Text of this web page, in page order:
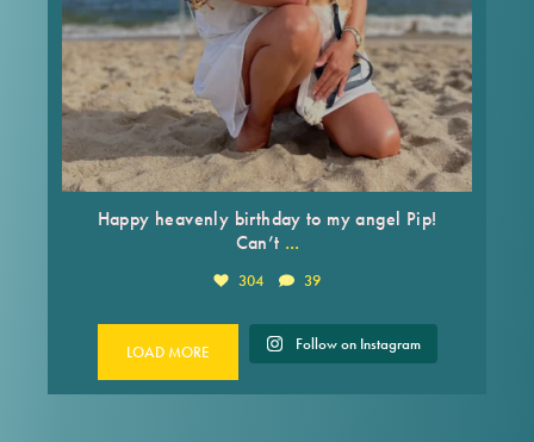
Happy heavenly birthday to my angel Pip!
Can’t ...
304 39
LOAD MORE Follow on Instagram